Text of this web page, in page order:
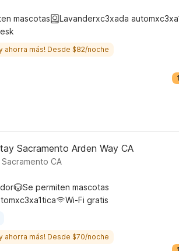
mascotas
Lavanderxc3xada
ahorra más! Desde $82/noche
Sacramento Arden Way CA
CA
Se permiten mascotas
Wi-Fi gratis
ahorra más! Desde $70/noche